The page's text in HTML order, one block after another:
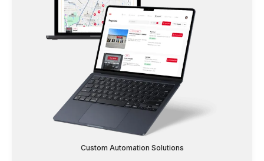
Custom Automation Solutions